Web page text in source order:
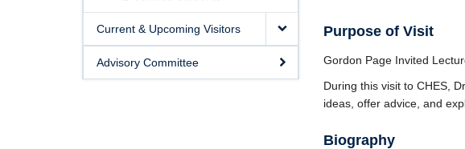
Current & Upcoming Visitors
Advisory Committee
Purpose of Visit
Gordon Page Invited
During this visit to CHES,
ideas, offer advice, and
Biography